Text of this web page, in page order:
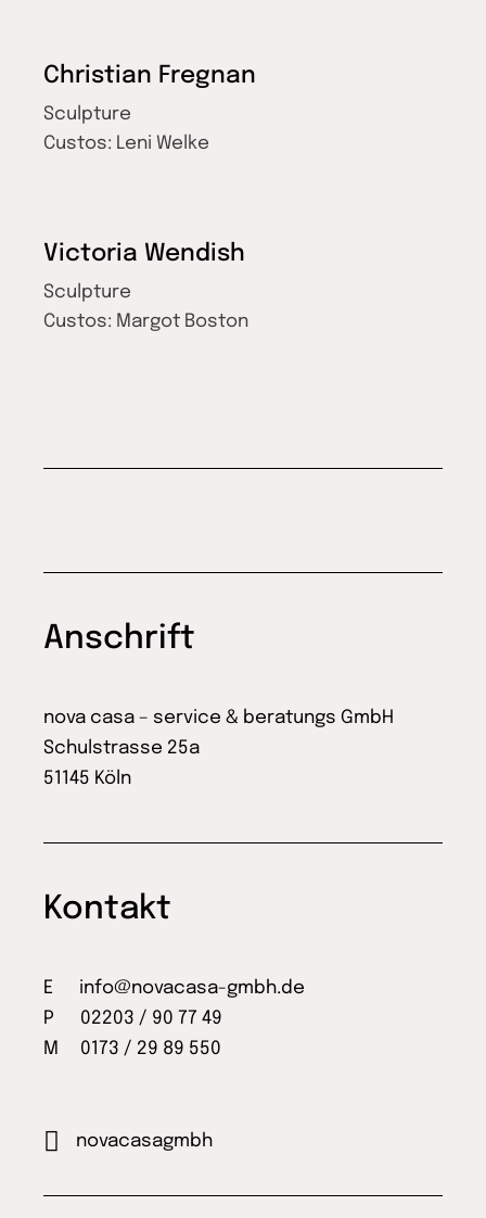
Christian Fregnan
Sculpture
Custos: Leni Welke
Victoria Wendish
Sculpture
Custos: Margot Boston
Anschrift
nova casa – service & beratungs GmbH
Schulstrasse 25a
51145 Köln
Kontakt
E info@novacasa-gmbh.de
P 02203 / 90 77 49
M 0173 / 29 89 550
novacasagmbh